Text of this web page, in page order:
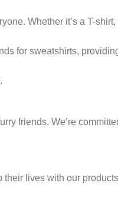
Whether it’s a T-
for sweatshirts,
friends. We’re
lives with our